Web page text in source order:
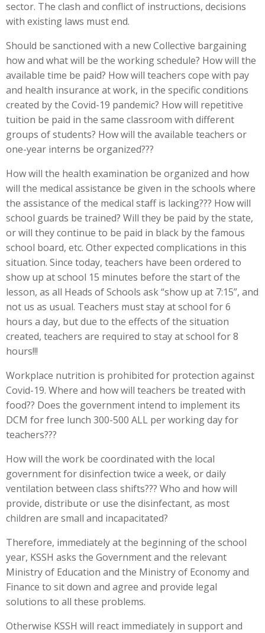
sector. The clash and conflict of instructions, decisions
with existing laws must end.
Should be sanctioned with a new Collective bargaining
how and what will be the working schedule? How will the
available time be paid? How will teachers cope with pay
and health insurance at work, in the specific conditions
created by the Covid-19 pandemic? How will repetitive
tuition be paid in the same classroom with different
groups of students? How will the available teachers or
one-year interns be organized???
How will the health examination be organized and how
will the medical assistance be given in the schools where
the assistance of the medical staff is lacking??? How will
school guards be trained? Will they be paid by the state,
or will they continue to be paid in black by the famous
school board, etc. Other expected complications in this
situation. Since today, teachers have been ordered to
show up at school 15 minutes before the start of the
lesson, as all Heads of Schools ask “show up at 7:15”, and
not us as usual. Teachers must stay at school for 6
hours a day, but due to the effects of the situation
created, teachers are required to stay at school for 8
hours!!!
Workplace nutrition is prohibited for protection against
Covid-19. Where and how will teachers be treated with
food?? Does the government intend to implement its
DCM for free lunch 300-500 ALL per working day for
teachers???
How will the work be coordinated with the local
government for disinfection twice a week, or daily
ventilation between class shifts??? Who and how will
provide, distribute or use the disinfectant, as most
children are small and incapacitated?
Therefore, immediately at the beginning of the school
year, KSSH asks the Government and the relevant
Ministry of Education and the Ministry of Economy and
Finance to sit down and agree and provide legal
solutions to all these problems.
Otherwise KSSH will react immediately in support and